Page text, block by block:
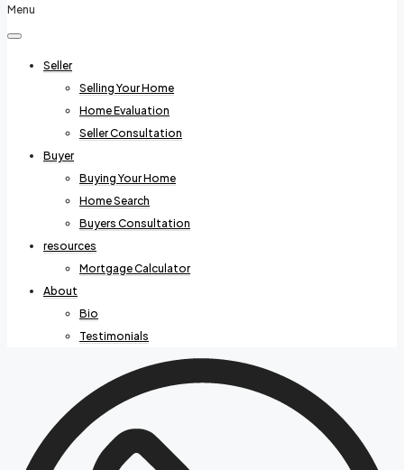
Menu
Seller
Selling Your Home
Home Evaluation
Seller Consultation
Buyer
Buying Your Home
Home Search
Buyers Consultation
resources
Mortgage Calculator
About
Bio
Testimonials